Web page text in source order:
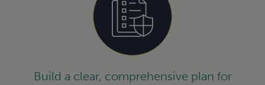
Build a clear, comprehensive plan for